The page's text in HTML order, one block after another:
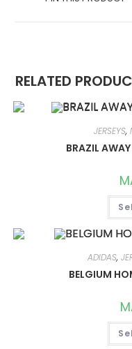
NEW
RELATED
JERSEYS,
BRAZIL
ADIDAS,
BELGIUM